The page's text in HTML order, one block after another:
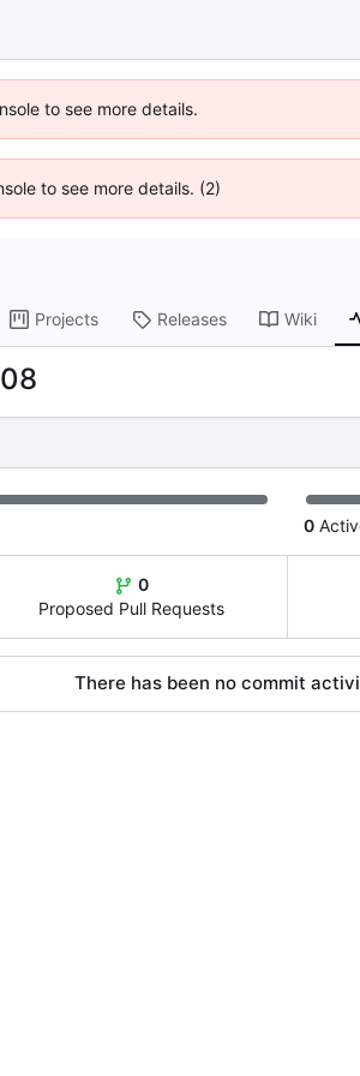
to see more details.
to see more details. (2)
Projects Releases Wiki
0
0
Proposed Pull Requests
There has been no commit